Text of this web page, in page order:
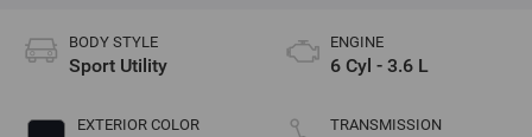
BODY STYLE
Sport Utility
EXTERIOR COLOR
ENGINE
6 Cyl - 3.6 L
TRANSMISSION